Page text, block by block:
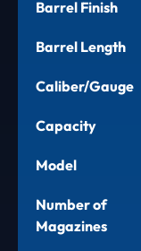
Barrel Finish
Barrel Length
Caliber/Gauge
Capacity
Model
Number of
Magazines